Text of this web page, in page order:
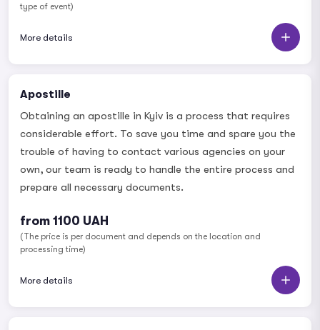
type of event)
More details
Apostille
Obtaining an apostille in Kyiv is a process that requires
considerable effort. To save you time and spare you the
trouble of having to contact various agencies on your
own, our team is ready to handle the entire process and
prepare all necessary documents.
from 1100 UAH
(The price is per document and depends on the location and
processing time)
More details